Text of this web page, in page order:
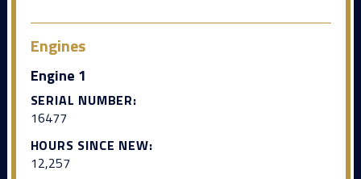
Engines
Engine 1
SERIAL NUMBER:
16477
HOURS SINCE NEW:
12,257